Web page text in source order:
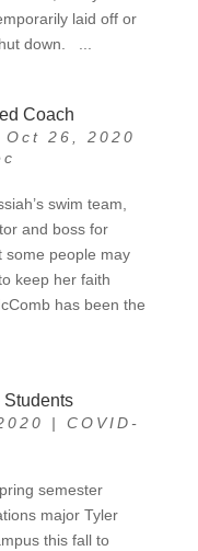
laid off or
down. ...
Coach
Oct 26, 2020
swim team,
and boss for
some people may
keep her faith
has been the
Students
| COVID-
semester
major Tyler
this fall to